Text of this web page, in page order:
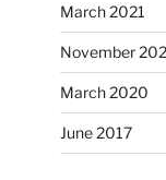
March 2021
November
March 2020
June 2017